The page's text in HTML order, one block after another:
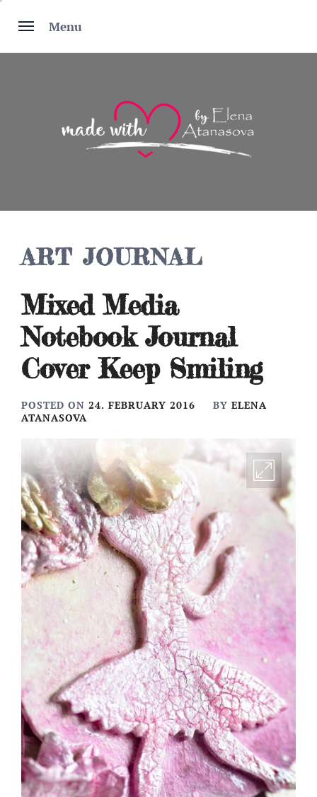
Menu
ART JOURNAL
Mixed Media
Notebook Journal
Cover Keep Smiling
POSTED ON 24. FEBRUARY 2016 BY ELENA
ATANASOVA